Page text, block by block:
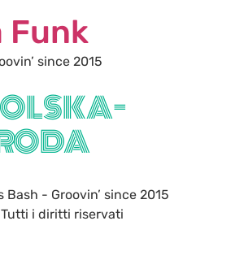
Funk
since 2015
Bash - Groovin’ since 2015
Tutti i diritti riservati